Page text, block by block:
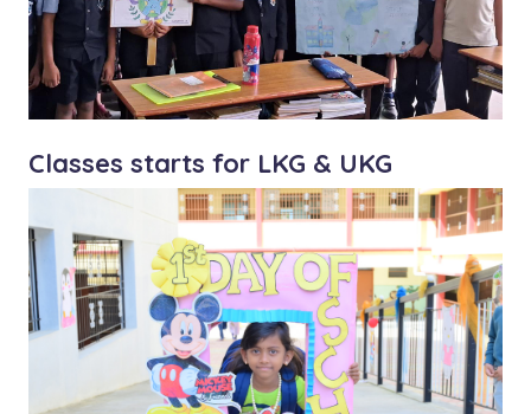
Classes starts for LKG & UKG